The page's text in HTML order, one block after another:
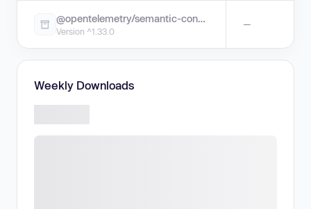
@opentelemetry/semantic-conventions
Version ^1.33.0
—
Weekly Downloads